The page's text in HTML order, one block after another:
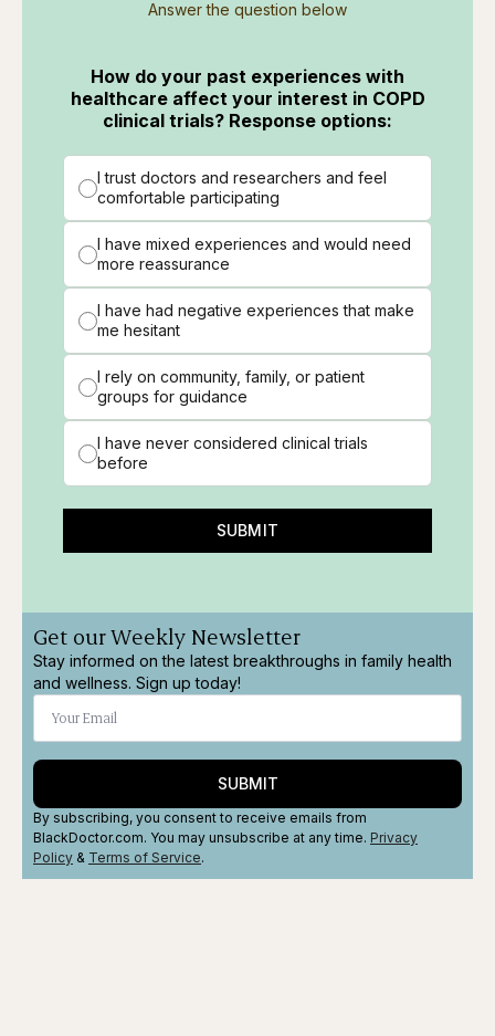
Answer the question below
How do your past experiences with
healthcare affect your interest in COPD
clinical trials? Response options:
I trust doctors and researchers and feel
comfortable participating
I have mixed experiences and would need
more reassurance
I have had negative experiences that make
me hesitant
I rely on community, family, or patient
groups for guidance
I have never considered clinical trials
before
SUBMIT
Get our Weekly Newsletter
Stay informed on the latest breakthroughs in family health
and wellness. Sign up today!
SUBMIT
By subscribing, you consent to receive emails from
BlackDoctor.com. You may unsubscribe at any time. Privacy
Policy & Terms of Service.